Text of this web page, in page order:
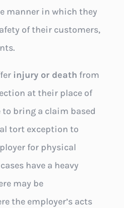
manner in which they
of their customers,
injury or death from
at their place of
bring a claim based
tort exception to
for physical
have a heavy
may be
the employer’s acts